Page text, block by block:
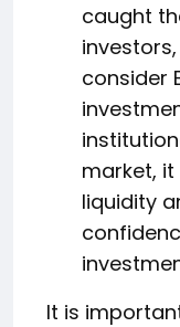
caught
consider
market,
liquidity
It is